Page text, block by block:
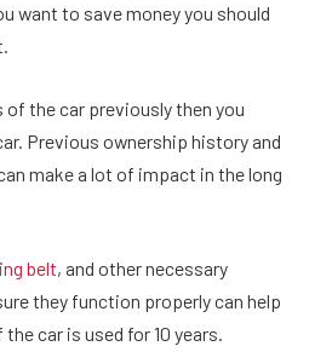
want to save money you should
of the car previously then you
Previous ownership history and
make a lot of impact in the long
belt, and other necessary
they function properly can help
car is used for 10 years.